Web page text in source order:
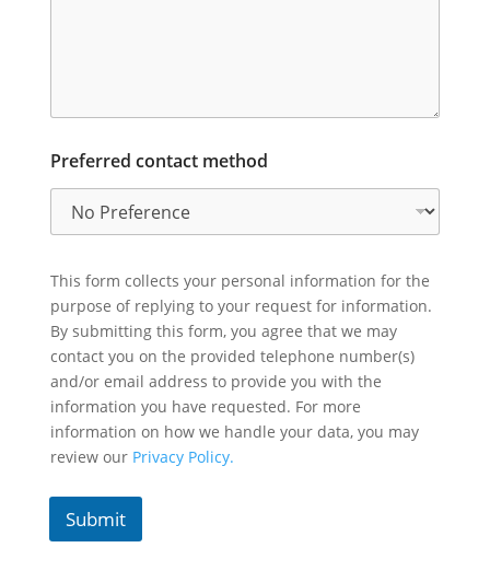
Preferred contact method
This form collects your personal information for the
purpose of replying to your request for information.
By submitting this form, you agree that we may
contact you on the provided telephone number(s)
and/or email address to provide you with the
information you have requested. For more
information on how we handle your data, you may
review our Privacy Policy.
Submit